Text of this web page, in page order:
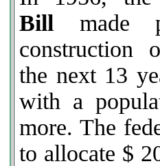
Bill made
construction
the next 13
with a
more. The
to allocate $